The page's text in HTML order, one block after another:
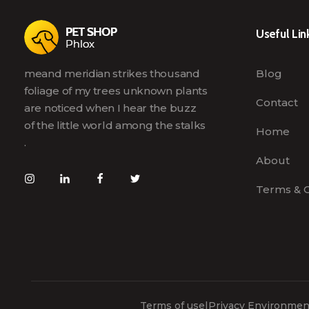
meand meridian strikes thousand
foliage of my trees unknown plants
are noticed when I hear the buzz
of the little world among the stalks
.
Useful
Blog
Contact
Home
About
Terms &
Terms of use|Privacy